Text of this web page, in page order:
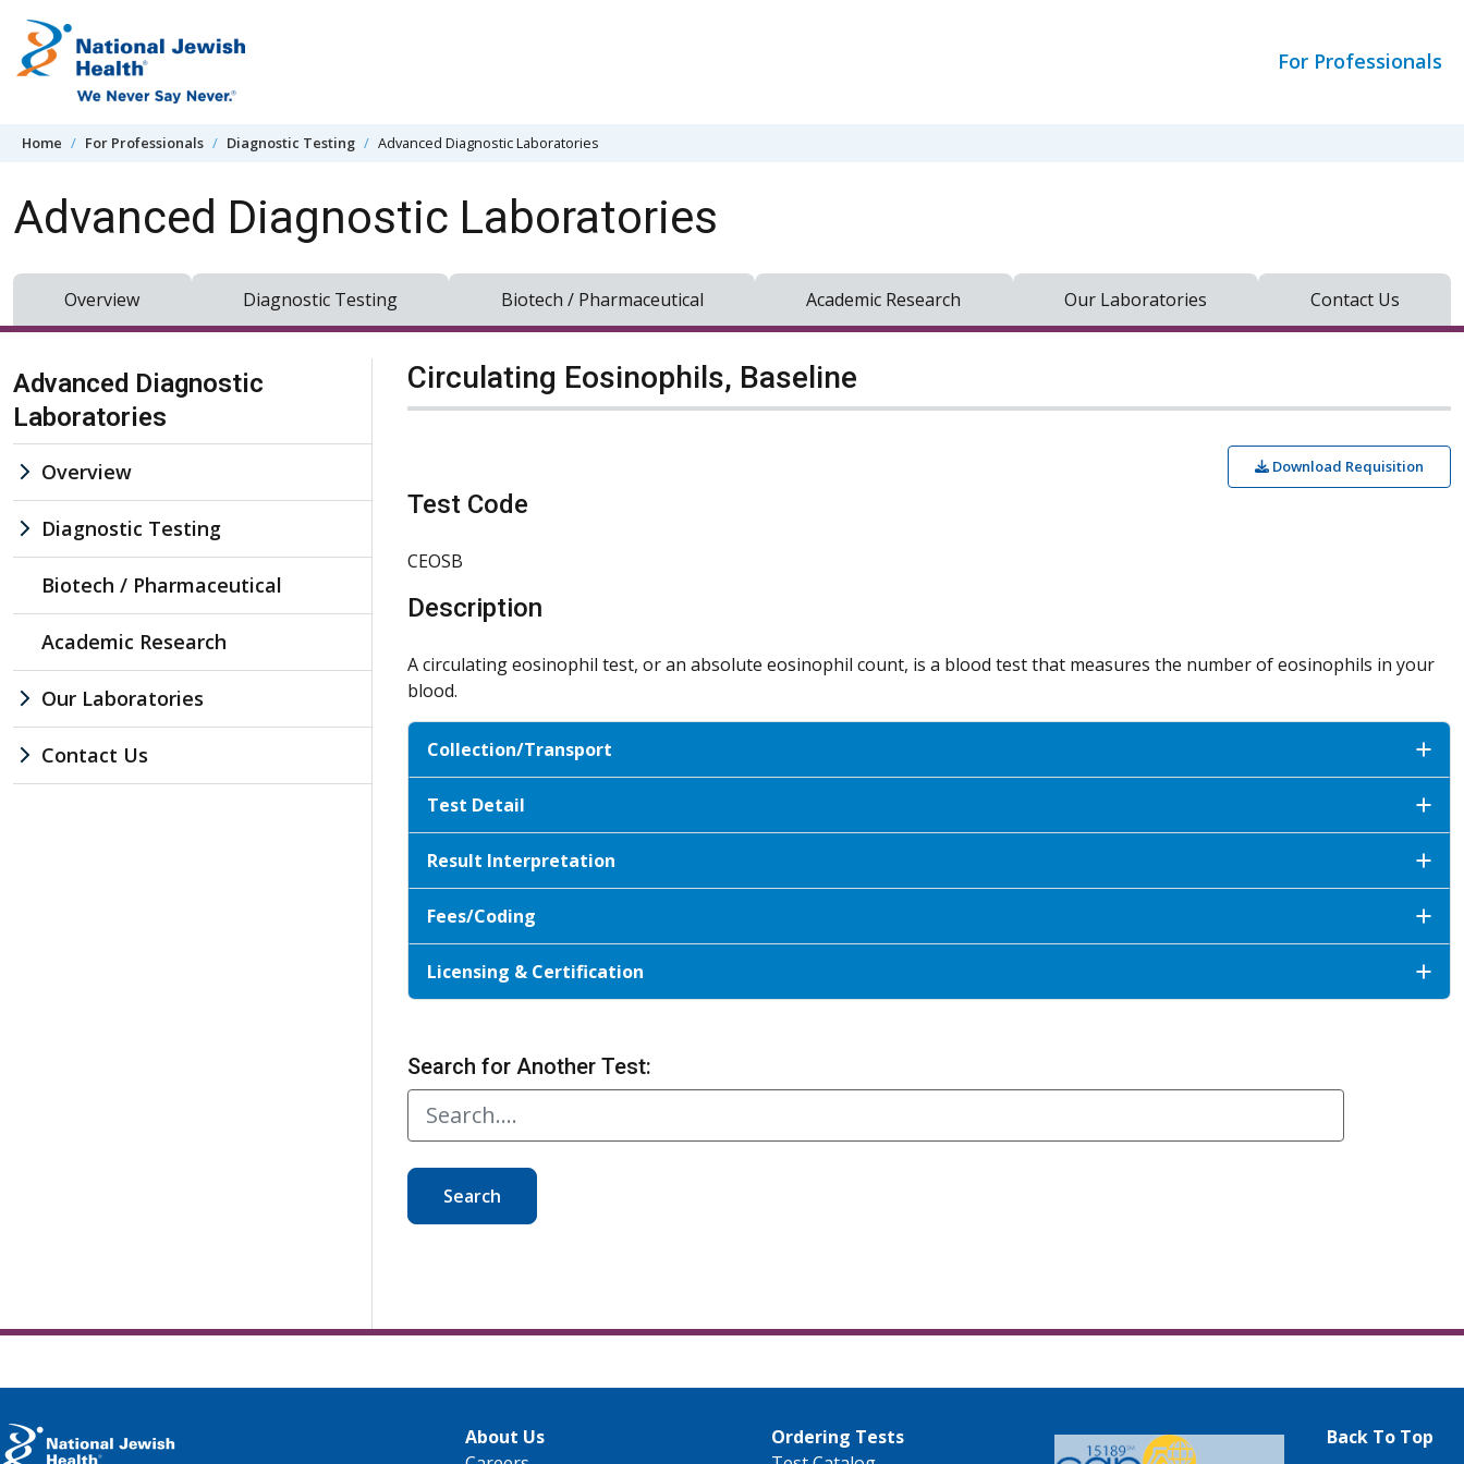
For Professionals
Home For Professionals Diagnostic Testing Advanced Diagnostic Laboratories
Advanced Diagnostic Laboratories
Overview Diagnostic Testing Biotech / Pharmaceutical Academic Research Our Laboratories Contact Us
Skip Navigation
Advanced Diagnostic
Laboratories
Overview
Diagnostic Testing
Biotech / Pharmaceutical
Academic Research
Our Laboratories
Contact Us
Circulating Eosinophils, Baseline
Download Requisition
Test Code
CEOSB
Description
A circulating eosinophil test, or an absolute eosinophil count, is a blood test that measures the number of eosinophils in your
blood.
Collection/Transport
Test Detail
Result Interpretation
Fees/Coding
Licensing & Certification
Search for Another Test:
Search
About Us
Ordering Tests
Back To Top